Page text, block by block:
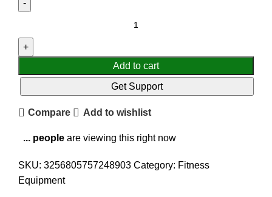
Add to cart
Get Support
Compare Add to wishlist
... people are viewing this right now
SKU: 3256805757248903 Category: Fitness
Equipment